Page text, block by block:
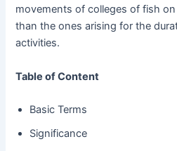
movements of colleges of fish
than the ones arising for the
activities.
Table of Content
Basic Terms
Significance